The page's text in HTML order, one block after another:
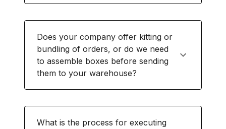
Does your company offer kitting or
bundling of orders, or do we need
to assemble boxes before sending
them to your warehouse?
What is the process for executing